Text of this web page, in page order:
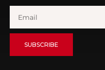
SUBSCRIBE